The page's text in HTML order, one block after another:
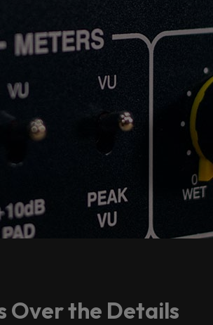
Over the Details